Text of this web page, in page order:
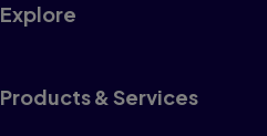
Explore
Products & Services